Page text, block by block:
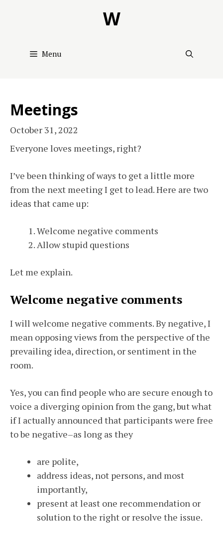
W
Menu
Meetings
October 31, 2022
Everyone loves meetings, right?
I’ve been thinking of ways to get a little more
from the next meeting I get to lead. Here are two
ideas that came up:
Welcome negative comments
Allow stupid questions
Let me explain.
Welcome negative comments
I will welcome negative comments. By negative, I
mean opposing views from the perspective of the
prevailing idea, direction, or sentiment in the
room.
Yes, you can find people who are secure enough to
voice a diverging opinion from the gang, but what
if I actually announced that participants were free
to be negative–as long as they
are polite,
address ideas, not persons, and most
importantly,
present at least one recommendation or
solution to the right or resolve the issue.